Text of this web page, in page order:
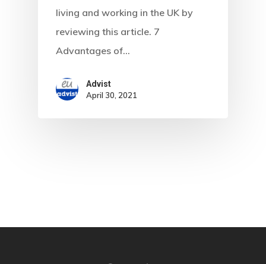
living and working in the UK by
reviewing this article. 7
Advantages of…
Advist
April 30, 2021
Are You
For?